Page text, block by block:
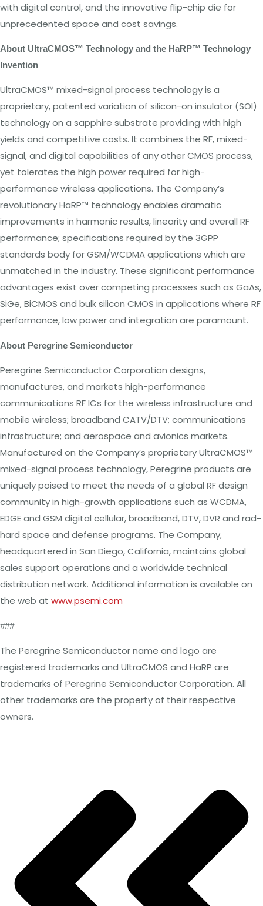
with digital control, and the innovative flip-chip die for
unprecedented space and cost savings.
About UltraCMOS™ Technology and the HaRP™ Technology
Invention
UltraCMOS™ mixed-signal process technology is a
proprietary, patented variation of silicon-on insulator (SOI)
technologyon a sapphire substrate providing with high
yields and competitive costs. It combines the RF, mixed-
signal, and digital capabilities of any other CMOS process,
yet tolerates the high powerrequired forhigh-
performance wireless applications. The Company’s
revolutionary HaRP™ technology enables dramatic
improvements in harmonic results, linearity and overall RF
performance; specifications required by the 3GPP
standards body for GSM/WCDMAapplications which are
unmatched in the industry. These significant performance
advantages exist over competing processes such as GaAs,
SiGe, BiCMOS and bulk silicon CMOS in applications where RF
performance,low power and integration are paramount.
About Peregrine Semiconductor
Peregrine Semiconductor Corporation designs,
manufactures, and markets high-performance
communications RF ICs for the wireless infrastructure and
mobile wireless; broadband CATV/DTV; communications
infrastructure; and aerospace and avionics markets.
Manufactured on the Company’s proprietary UltraCMOS™
mixed-signal process technology, Peregrine products are
uniquely poised to meet the needs of a global RFdesign
community in high-growth applications such as WCDMA,
EDGE and GSM digital cellular, broadband,DTV, DVR and rad-
hard space and defense programs. The Company,
headquartered in San Diego, California,maintains global
sales support operations and a worldwide technical
distribution network. Additional information is available on
the web at www.psemi.com
###
The Peregrine Semiconductor name and logo are
registered trademarks and UltraCMOS and HaRP are
trademarks of Peregrine Semiconductor Corporation. All
other trademarks are the property of their respective
owners.